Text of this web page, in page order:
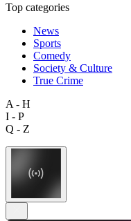
Top categories
News
Sports
Comedy
Society & Culture
True Crime
A - H
I - P
Q - Z